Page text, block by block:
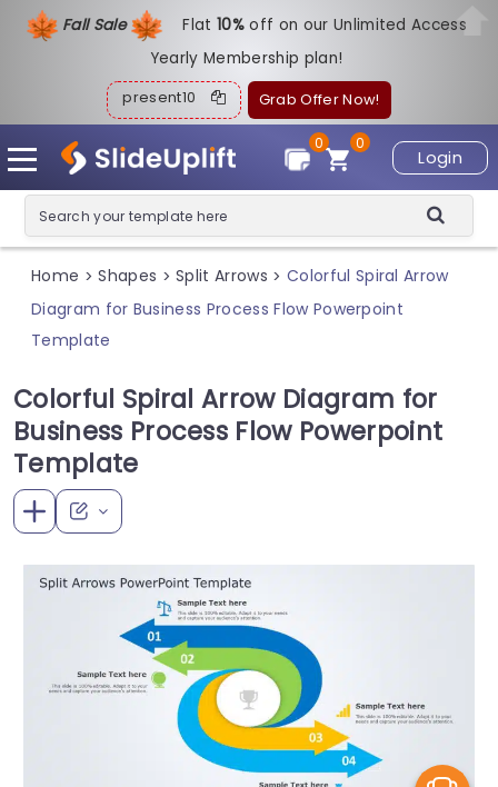
Fall Sale Flat10%off on our Unlimited Access
Yearly Membership plan!
present10 Grab Offer Now!
Login
0
0
Home > Shapes > Split Arrows > Colorful Spiral Arrow
Diagram for Business Process Flow Powerpoint
Template
Colorful Spiral Arrow Diagram for
Business Process Flow Powerpoint
Template